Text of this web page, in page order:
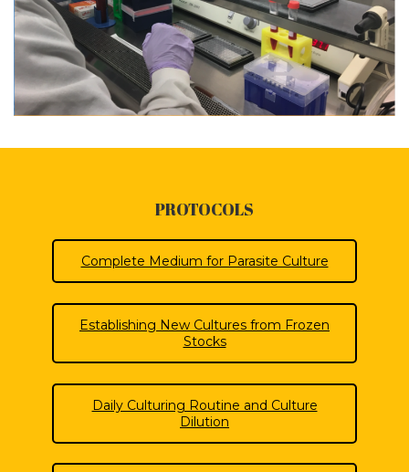
PROTOCOLS
Complete Medium for Parasite Culture
Establishing New Cultures from Frozen
Stocks
Daily Culturing Routine and Culture
Dilution